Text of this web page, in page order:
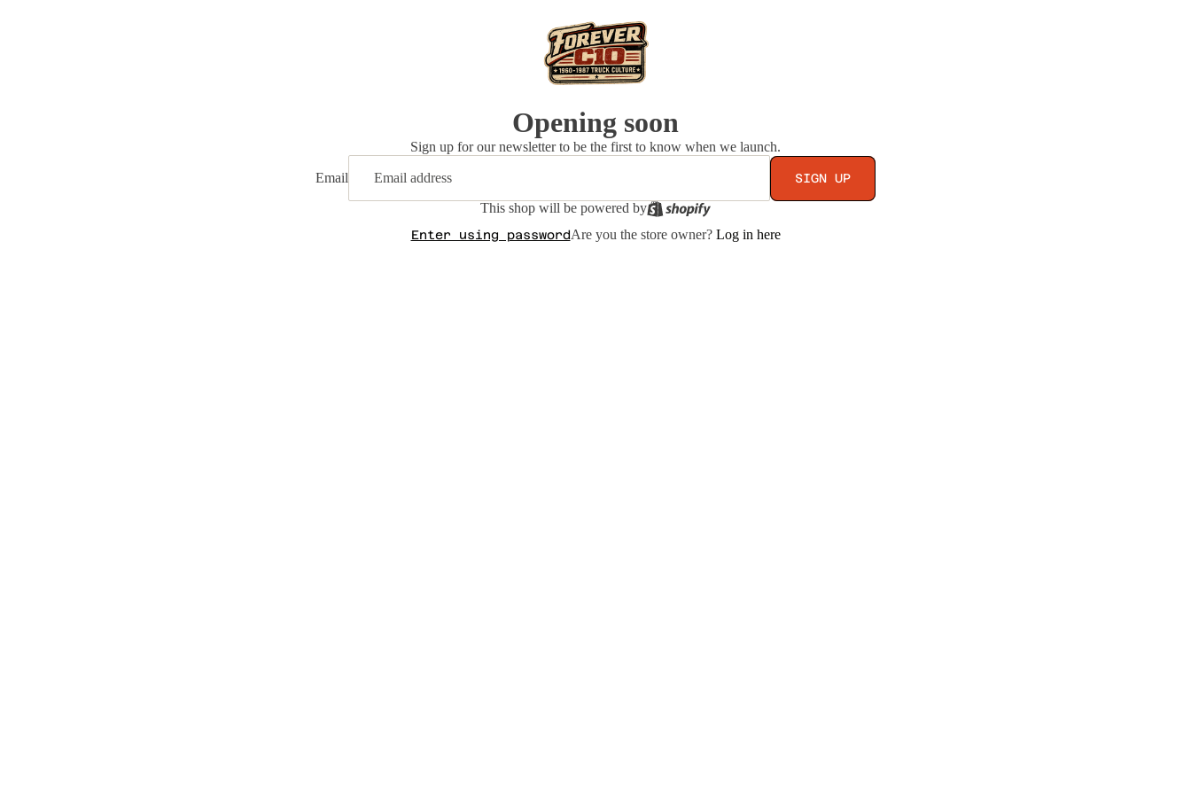
Opening soon
Sign up for our newsletter to be the first to know when we launch.
Email SIGN UP
This shop will be powered by
Enter using passwordAre you the store owner? Log in here